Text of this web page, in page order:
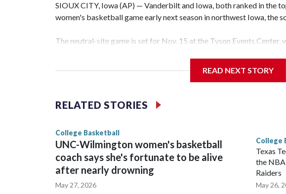
SIOUX CITY, Iowa (AP) — Vanderbilt and Iowa, both ranked in the
women's basketball game early next season in northwest Iowa, the
The neutral-site game is set for Nov. 15 at the Tyson Events Center,
Vanderbilt is 4-0 all-time against the Hawkeyes. This will be the
The Commodores are expected to return national scoring leader
game and was Southeastern Conference player of the year.
READ NEXT STORY
RELATED STORIES
College Basketball
UNC-Wilmington women's basketball
coach says she's fortunate to be alive
after nearly drowning
May 27, 2026
College
Texas
the
Raiders
May 26,